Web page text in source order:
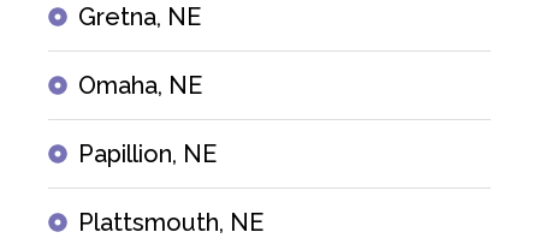
Gretna, NE
Omaha, NE
Papillion, NE
Plattsmouth, NE